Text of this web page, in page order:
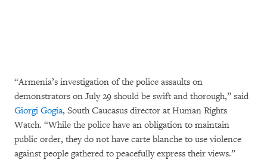
“Armenia’s investigation of the police assaults on
demonstrators on July 29 should be swift and thorough,” said
Giorgi Gogia, South Caucasus director at Human Rights
Watch. “While the police have an obligation to maintain
public order, they do not have carte blanche to use violence
against people gathered to peacefully express their views.”